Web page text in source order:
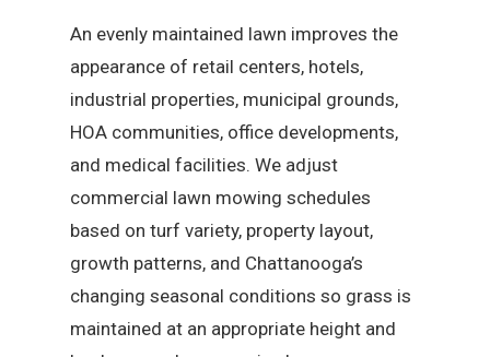
An evenly maintained lawn improves the
appearance of retail centers, hotels,
industrial properties, municipal grounds,
HOA communities, office developments,
and medical facilities. We adjust
commercial lawn mowing schedules
based on turf variety, property layout,
growth patterns, and Chattanooga’s
changing seasonal conditions so grass is
maintained at an appropriate height and